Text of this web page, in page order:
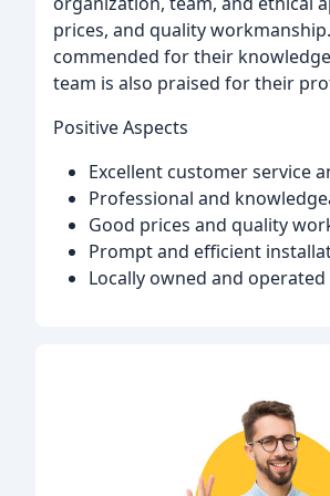
prices, and quality
commended for their
team is also praised for their
Positive Aspects
Excellent customer service
Professional and
Good prices and quality
Prompt and efficient
Locally owned and